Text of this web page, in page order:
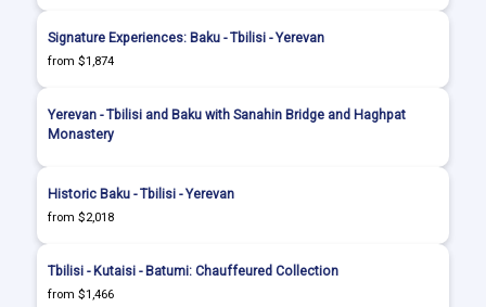
Signature Experiences: Baku - Tbilisi - Yerevan
from $1,874
Yerevan - Tbilisi and Baku with Sanahin Bridge and Haghpat
Monastery
Historic Baku - Tbilisi - Yerevan
from $2,018
Tbilisi - Kutaisi - Batumi: Chauffeured Collection
from $1,466